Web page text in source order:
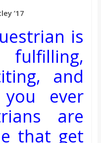
’17
is
and
ever
are
that get